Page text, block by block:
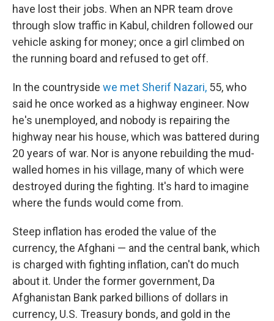
have lost their jobs. When an NPR team drove
through slow traffic in Kabul, children followed our
vehicle asking for money; once a girl climbed on
the running board and refused to get off.
In the countryside we met Sherif Nazari, 55, who
said he once worked as a highway engineer. Now
he's unemployed, and nobody is repairing the
highway near his house, which was battered during
20 years of war. Nor is anyone rebuilding the mud-
walled homes in his village, many of which were
destroyed during the fighting. It's hard to imagine
where the funds would come from.
Steep inflation has eroded the value of the
currency, the Afghani — and the central bank, which
is charged with fighting inflation, can't do much
about it. Under the former government, Da
Afghanistan Bank parked billions of dollars in
currency, U.S. Treasury bonds, and gold in the